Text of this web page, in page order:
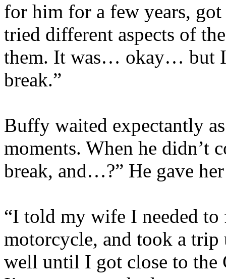
for him for a few years,
tried different aspects of
them. It was… okay… but I
break.”
Buffy waited expectantly
moments. When he didn’t
break, and…?” He gave
“I told my wife I needed
motorcycle, and took a
well until I got close to the